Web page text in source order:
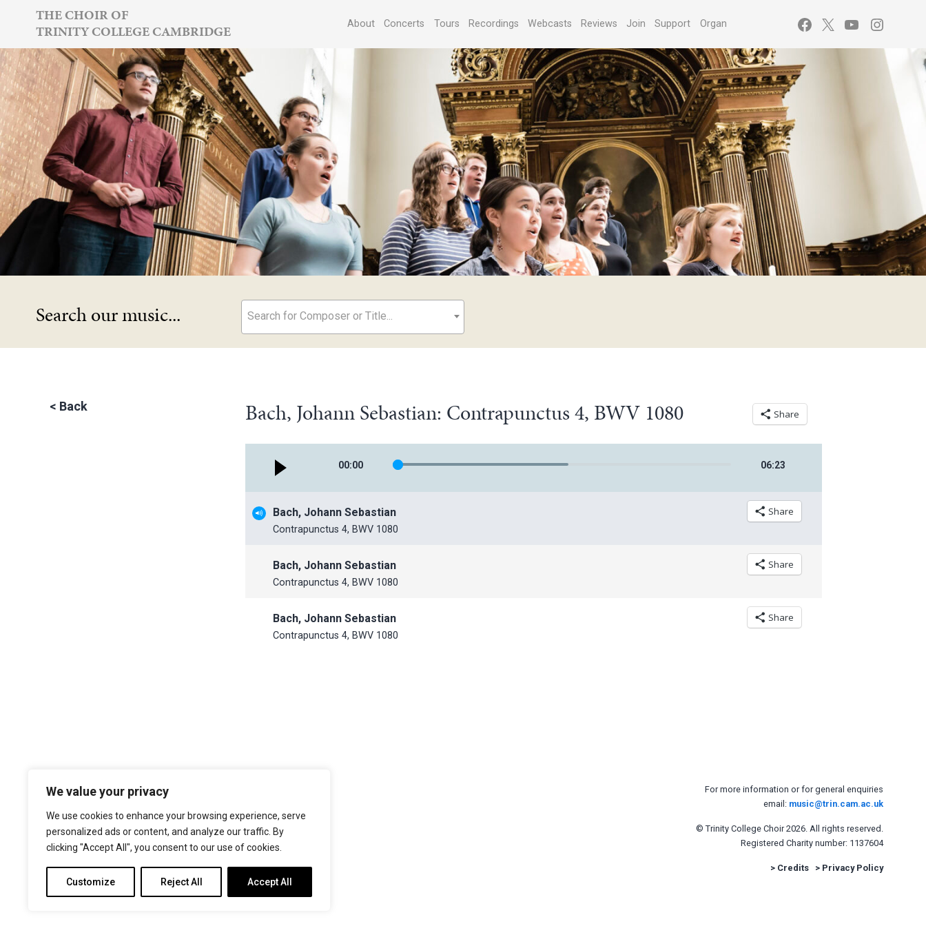
We value your privacy
We use cookies to enhance your browsing experience, serve
personalized ads or content, and analyze our traffic. By
clicking "Accept All", you consent to our use of cookies.
Customize Reject All Accept All
content
THE CHOIR OF
TRINITY COLLEGE CAMBRIDGE
About Concerts Tours Recordings Webcasts Reviews Join Support Organ Facebook YouTube
Search our music... Search for Composer or Title...
< Back Bach, Johann Sebastian: Contrapunctus 4, BWV 1080 Share
00:00 06:23
Share
Bach, Johann Sebastian
Contrapunctus 4, BWV 1080
Share
Bach, Johann Sebastian
Contrapunctus 4, BWV 1080
Share
Bach, Johann Sebastian
Contrapunctus 4, BWV 1080
The Choir of Trinity College Cambridge
Cambridge
CB2 1TQ
FacebookYouTubeInstagram
For more information or for general enquiries
email: music@trin.cam.ac.uk
© Trinity College Choir 2026. All rights reserved.
Registered Charity number: 1137604
> Credits > Privacy Policy